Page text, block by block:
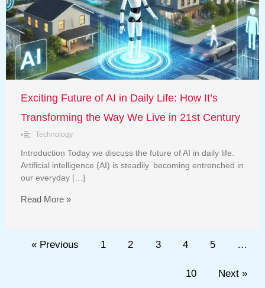
Exciting Future of AI in Daily Life: How It’s
Transforming the Way We Live in 21st Century
• Technology
Introduction Today we discuss the future of AI in daily life.
Artificial intelligence (AI) is steadily becoming entrenched in
our everyday […]
Read More »
« Previous 1 2 3 4 5 …
10 Next »